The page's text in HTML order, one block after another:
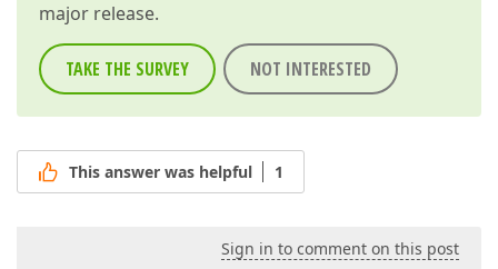
major release.
TAKE THE SURVEY NOT INTERESTED
This answer was helpful 1
Sign in to comment on this post